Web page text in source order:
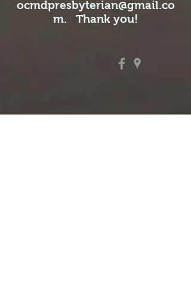
ocmdpresbyterian@gmail.co
m. Thank you!